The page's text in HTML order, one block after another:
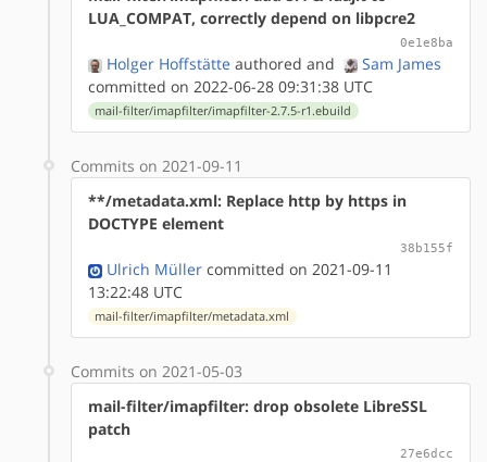
LUA_COMPAT, correctly depend on libpcre2
0e1e8ba
Holger Hoffstätte authored and
Sam James
committed on 2022-06-28 09:31:38 UTC
mail-filter/imapfilter/imapfilter-2.7.5-r1.ebuild
Commits on 2021-09-11
**/metadata.xml: Replace http by https in
DOCTYPE element
38b155f
Ulrich Müller committed on 2021-09-11
13:22:48 UTC
mail-filter/imapfilter/metadata.xml
Commits on 2021-05-03
mail-filter/imapfilter: drop obsolete LibreSSL
patch
27e6dcc